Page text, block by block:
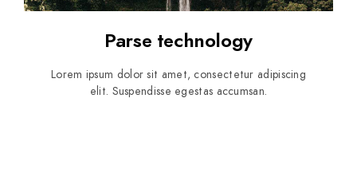
Parse technology
Lorem ipsum dolor sit amet, consectetur adipiscing
elit. Suspendisse egestas accumsan.